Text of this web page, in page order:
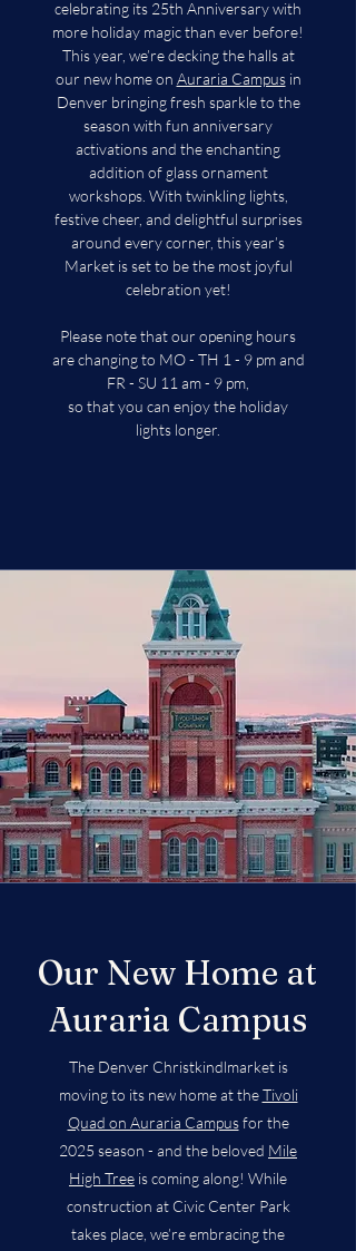
celebrating its 25th Anniversary with
more holiday magic than ever before!
This year, we’re decking the halls at
our new home on Auraria Campusin
Denver bringing fresh sparkle to the
season with fun anniversary
activations and the enchanting
addition of glass ornament
workshops. With twinkling lights,
festive cheer, and delightful surprises
around every corner, this year’s
Market is set to be the most joyful
celebration yet!
Please note that our opening hours
are changing to MO - TH 1 - 9 pm and
FR - SU 11 am - 9 pm,
so that you can enjoy the holiday
lights longer.
Our New Home at
Auraria Campus
The Denver Christkindlmarket is
moving to its new home at theTivoli
Quad on Auraria Campusfor the
2025 season - and the beloved Mile
High Tree is coming along! While
construction at Civic Center Park
takes place, we’re embracing the